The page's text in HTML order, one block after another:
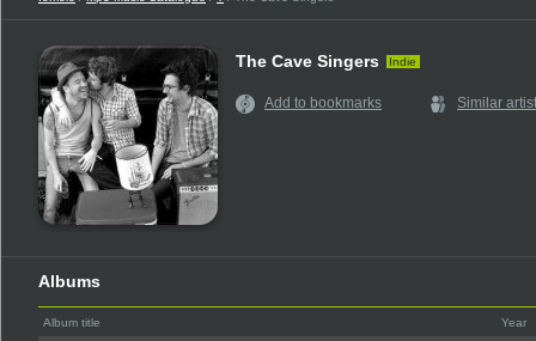
The Cave Singers Indie
Add to bookmarks Similar
Albums
Album title Year